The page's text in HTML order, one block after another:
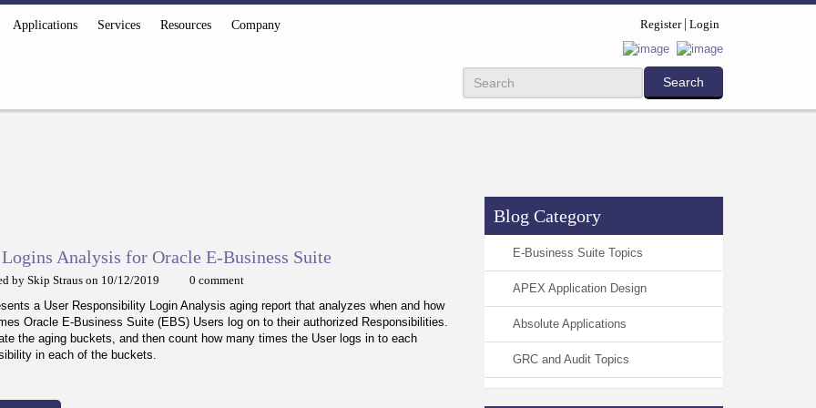
Applications Services Resources Company Register Login
Analysis for Oracle E-Business Suite
by Skip Straus on 10/12/2019
0 comment
a User Responsibility Login Analysis aging report that analyzes when and how
Oracle E-Business Suite (EBS) Users log on to their authorized Responsibilities.
the aging buckets, and then count how many times the User logs in to each
in each of the buckets.
Blog Category
E-Business Suite Topics
APEX Application Design
Absolute Applications
GRC and Audit Topics